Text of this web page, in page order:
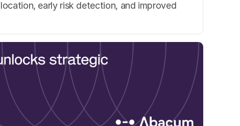
early risk detection, and improved